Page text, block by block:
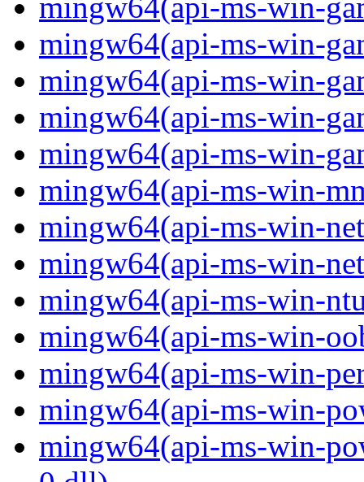
mingw64(api-ms-win-
mingw64(api-ms-win-
mingw64(api-ms-win-
mingw64(api-ms-win-
mingw64(api-ms-win-
mingw64(api-ms-win-
mingw64(api-ms-win-
mingw64(api-ms-win-
mingw64(api-ms-win-
mingw64(api-ms-win-
mingw64(api-ms-win-
mingw64(api-ms-win-